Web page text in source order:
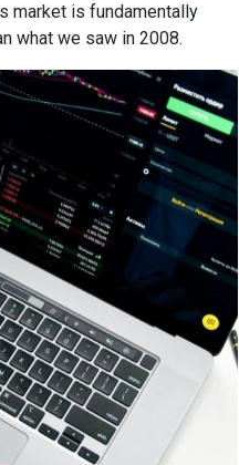
market is fundamentally
what we saw in 2008.